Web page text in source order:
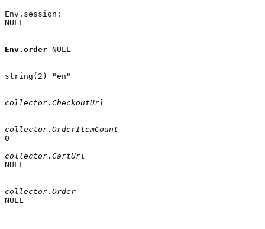
Env.session:
NULL
Env.order NULL
string(2) "en"
collector.CheckoutUrl
collector.OrderItemCount
0
collector.CartUrl
NULL
collector.Order
NULL